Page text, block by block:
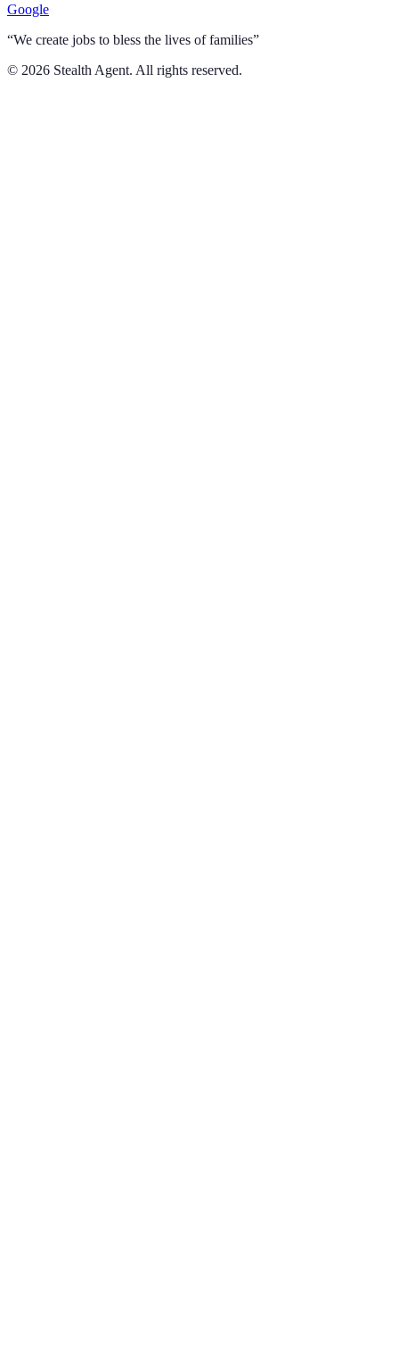
Google
“We create jobs to bless the lives of families”
© 2026 Stealth Agent. All rights reserved.